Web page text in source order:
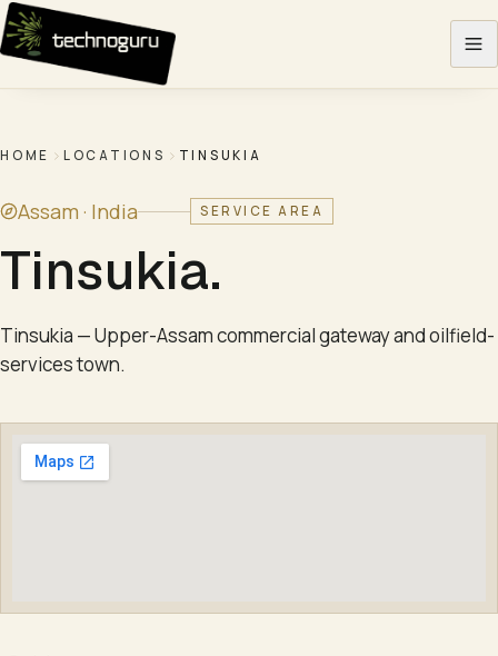
Skip to content
HOME LOCATIONS TINSUKIA
Assam · India SERVICE AREA
Tinsukia.
Tinsukia — Upper-Assam commercial gateway and oilfield-
services town.